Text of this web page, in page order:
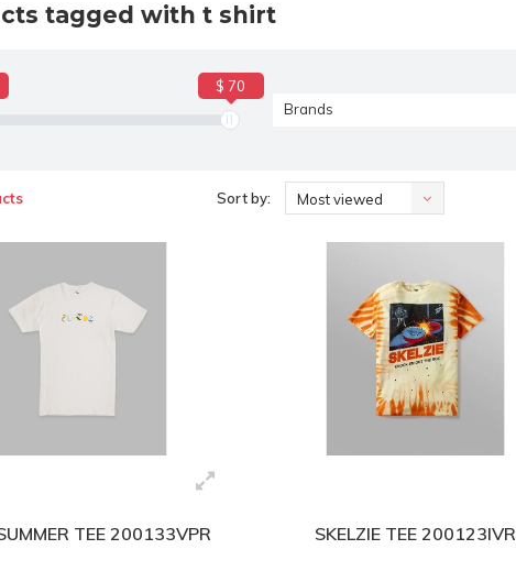
tagged with t shirt
$ 70
Brands
Sort by: Most viewed
TEE 200133VPR SKELZIE TEE 200123IVR